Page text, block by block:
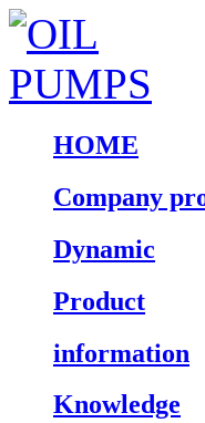
HOME
Company
Dynamic
Product
information
Knowledge